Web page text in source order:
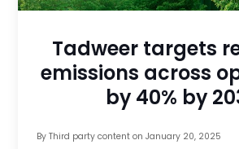
Tadweer targets
emissions across
by 40% by
By Third party contenton January 20, 2025